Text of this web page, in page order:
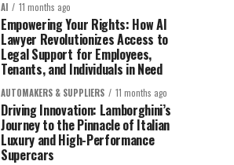
AI 11 months ago
Empowering Your Rights: How AI
Lawyer Revolutionizes Access to
Legal Support for Employees,
Tenants, and Individuals in Need
AUTOMAKERS & SUPPLIERS 11 months ago
Driving Innovation: Lamborghini’s
Journey to the Pinnacle of Italian
Luxury and High-Performance
Supercars